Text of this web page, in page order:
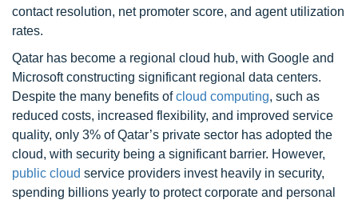
contact resolution, net promoter score, and agent utilization
rates.
Qatar has become a regional cloud hub, with Google and
Microsoft constructing significant regional data centers.
Despite the many benefits ofcloud computing, such as
reduced costs, increased flexibility, and improved service
quality, only 3% of Qatar’s private sector has adopted the
cloud, with security being a significant barrier. However,
public cloud service providers invest heavily in security,
spending billions yearly to protect corporate and personal